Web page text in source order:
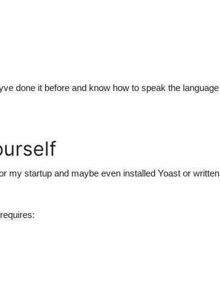
done it before and know how to speak the language
my startup and maybe even installed Yoast or written